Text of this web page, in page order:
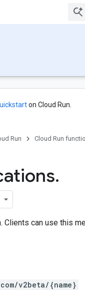
on Cloud Run.
Run
Cloud Run
.
can use this
v2beta/{name}